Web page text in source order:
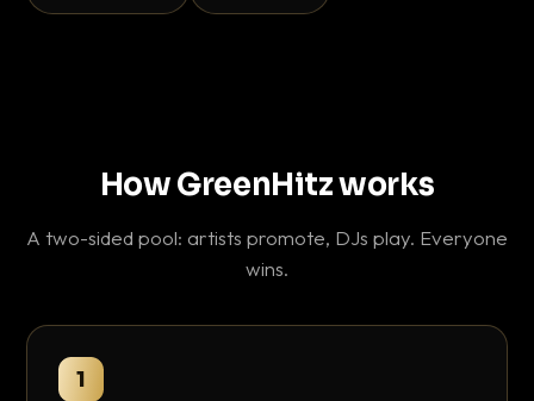
How GreenHitz works
A two-sided pool: artists promote, DJs play. Everyone
wins.
1